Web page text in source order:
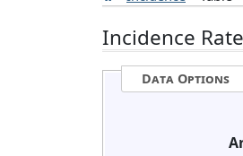
Incidence
Data Options